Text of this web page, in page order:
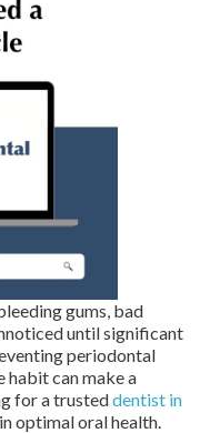
gums, bad
until significant
periodontal
habit can make a
for a trusteddentist in
optimal oral health.